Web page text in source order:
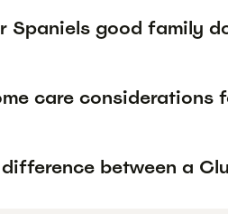
Spaniels good family
care considerations
between a